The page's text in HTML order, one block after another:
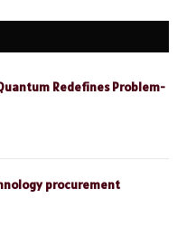
Redefines Problem-
procurement